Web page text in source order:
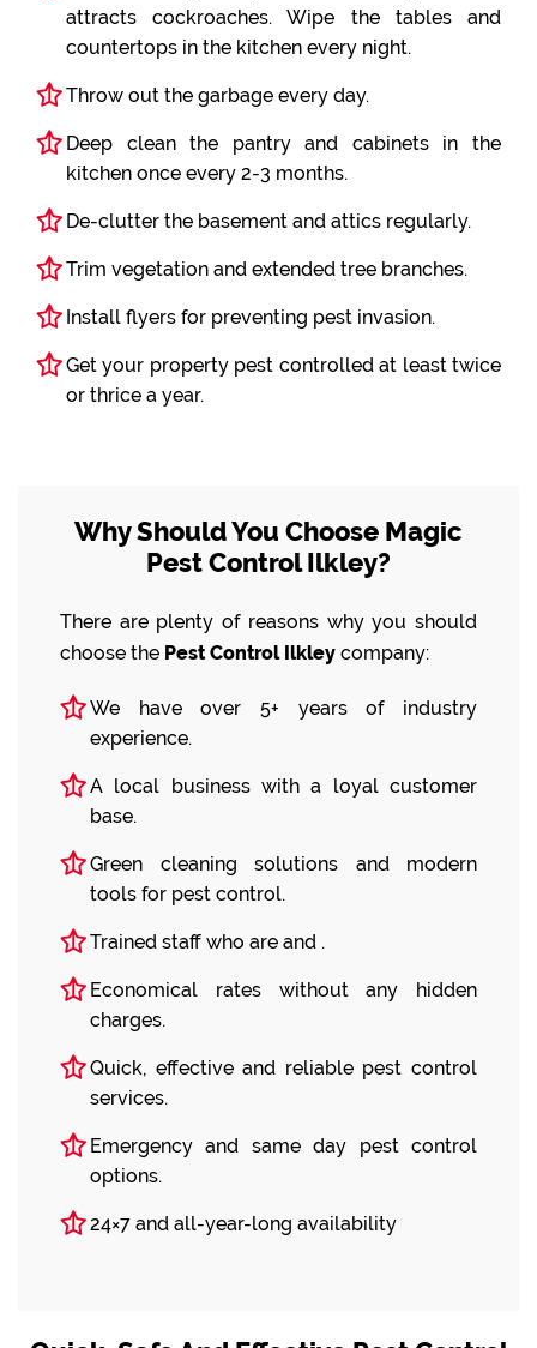
attracts cockroaches. Wipe the tables and
countertops in the kitchen every night.
Throw out the garbage every day.
Deep clean the pantry and cabinets in the
kitchen once every 2-3 months.
De-clutter the basement and attics regularly.
Trim vegetation and extended tree branches.
Install flyers for preventing pest invasion.
Get your property pest controlled at least twice
or thrice a year.
Why Should You Choose Magic
Pest Control Ilkley?
There are plenty of reasons why you should
choose the Pest Control Ilkley company:
We have over 5+ years of industry
experience.
A local business with a loyal customer
base.
Green cleaning solutions and modern
tools for pest control.
Trained staff who are and .
Economical rates without any hidden
charges.
Quick, effective and reliable pest control
services.
Emergency and same day pest control
options.
24×7 and all-year-long availability